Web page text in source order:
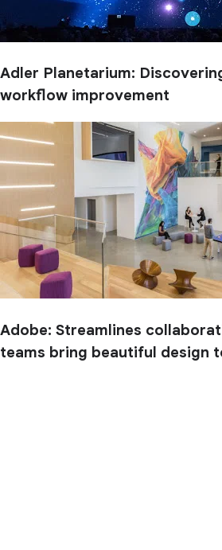
Adler Planetarium:
workflow improvement
Adobe: Streamlines
teams bring beautiful design